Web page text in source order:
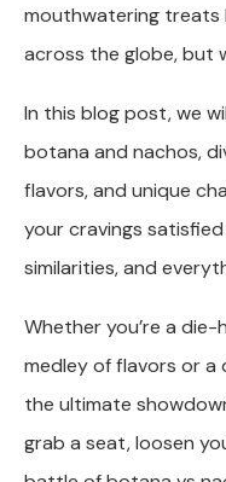
mouthwatering treats
across the globe, but
In this blog post, we
botana and nachos,
flavors, and unique
your cravings
similarities, and
Whether you’re a
medley of flavors or
the ultimate
grab a seat, loosen